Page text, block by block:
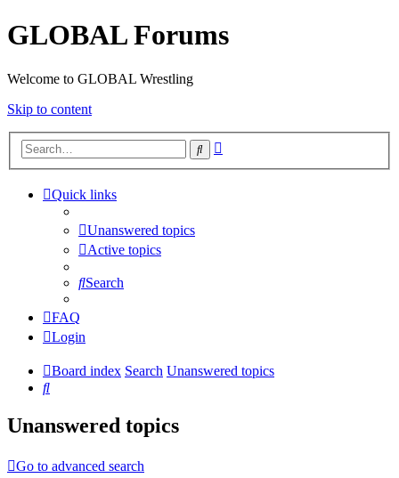
GLOBAL Forums
Welcome to GLOBAL Wrestling
Skip to content
Search
Quick links
Unanswered topics
Active topics
Search
FAQ
Login
Board index Search Unanswered topics
Search
Unanswered topics
Go to advanced search